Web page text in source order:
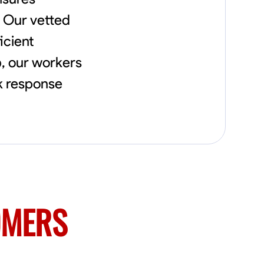
flowerbeds. Also worked oil and gas pulling
rod and tubing from wells and replacing
order along with running new gas lines and
using a pipefuser to connect the lines. Also
have done a lot of maintenance on vehicles
such as replacing brakes and oil changes as
well as work on more serious problems like
Our vetted
our workers
response